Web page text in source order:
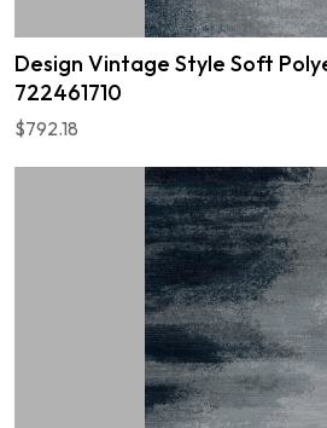
Design Vintage Style Soft
722461710
$792.18